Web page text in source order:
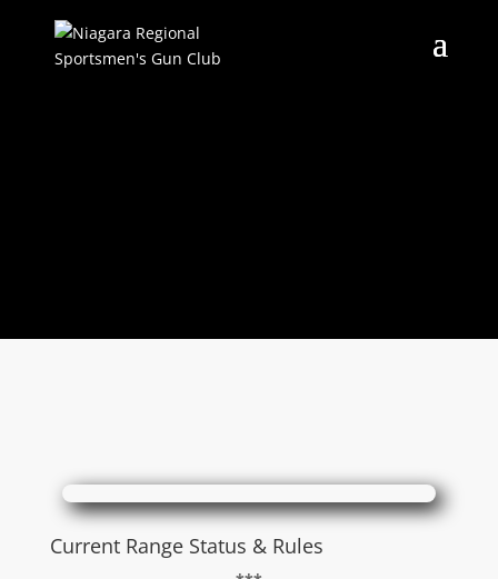
Current Range Status & Rules